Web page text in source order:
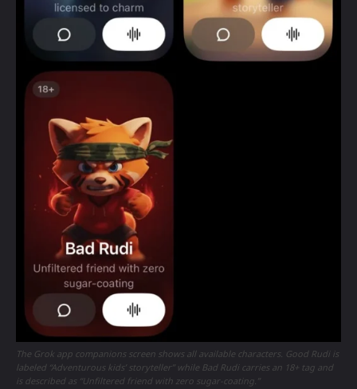
The Grok app companions screen shows all available characters. Good Rudi is
labeled “Adventurous kids’ storyteller” while Bad Rudi carries an 18+ tag and
is described as “Unfiltered friend with zero sugar-coating.”